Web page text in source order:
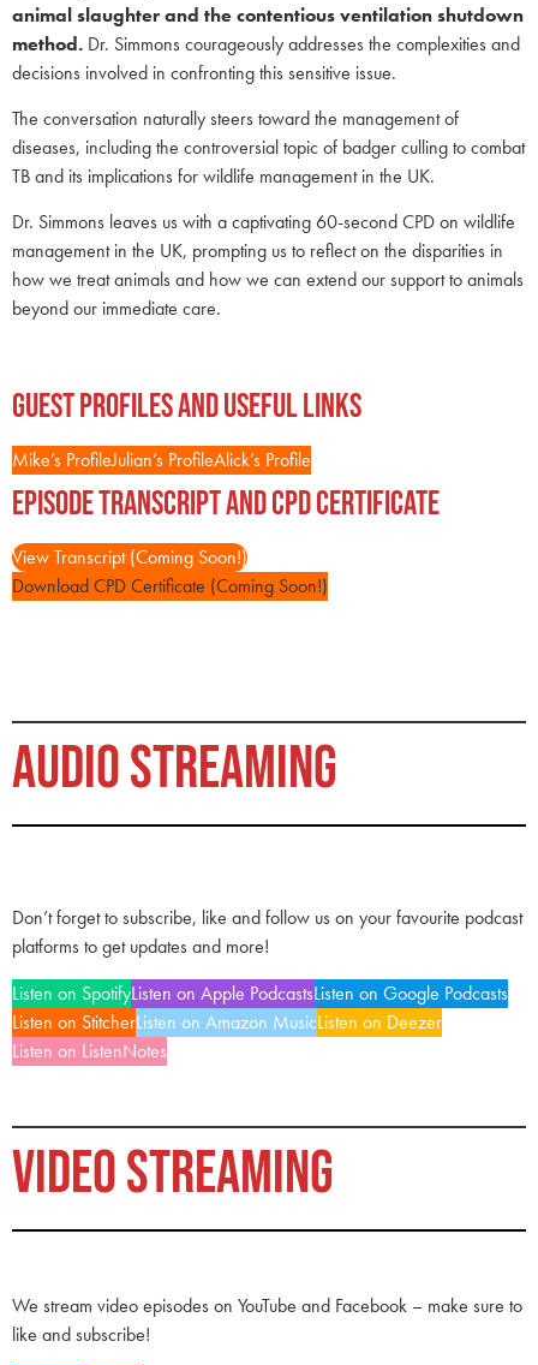
animal slaughter and the contentious ventilation shutdown
method. Dr. Simmons courageously addresses the complexities and
decisions involved in confronting this sensitive issue.
The conversation naturally steers toward the management of
diseases, including the controversial topic of badger culling to combat
TB and its implications for wildlife management in the UK.
Dr. Simmons leaves us with a captivating 60-second CPD on wildlife
management in the UK, prompting us to reflect on the disparities in
how we treat animals and how we can extend our support to animals
beyond our immediate care.
Guest Profiles and Useful Links
Mike’s ProfileJulian’s ProfileAlick’s Profile
Episode Transcript and CPD Certificate
View Transcript (Coming Soon!)
Download CPD Certificate (Coming Soon!)
AUDIO STREAMING
Don’t forget to subscribe, like and follow us on your favourite podcast
platforms to get updates and more!
Listen on SpotifyListen on Apple PodcastsListen on Google Podcasts
Listen on StitcherListen on Amazon MusicListen on Deezer
Listen on ListenNotes
VIDEO STREAMING
We stream video episodes on YouTube and Facebook – make sure to
like and subscribe!